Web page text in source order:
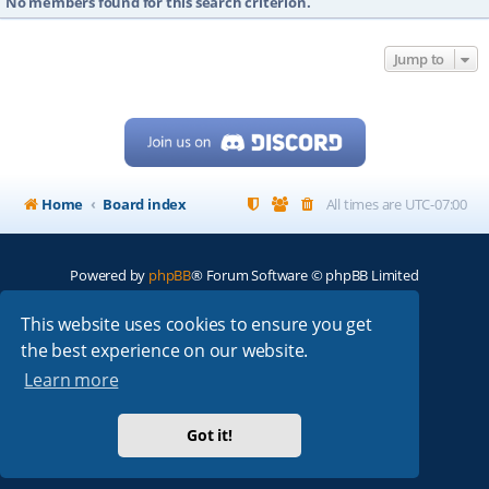
This website uses cookies to ensure you get
the best experience on our website.
Learn more
Got it!
Jump to
Home Board index All times are UTC-07:00
Powered by phpBB® Forum Software © phpBB Limited
ARRL|QRZ| FCC |ARN|REPEATERS